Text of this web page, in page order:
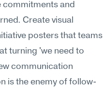
and
Create visual
posters that teams
turning 'we need to
communication
is the enemy of follow-